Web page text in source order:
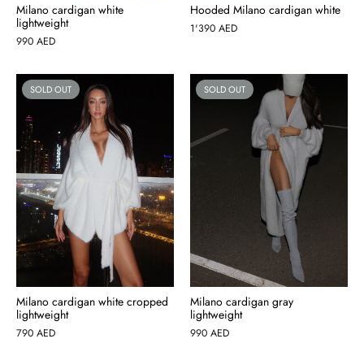
Milano cardigan white
lightweight
990 AED
Hooded Milano cardigan white
1'390 AED
SOLD OUT
Milano cardigan white cropped
lightweight
790 AED
SOLD OUT
Milano cardigan gray
lightweight
990 AED